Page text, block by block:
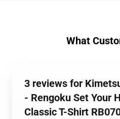
What
3 reviews for
- Rengoku Set Your
Classic T-Shirt